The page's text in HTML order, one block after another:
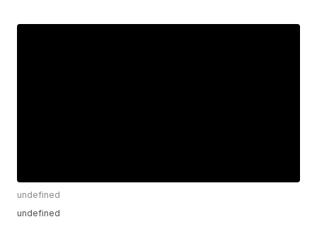
undefined
undefined